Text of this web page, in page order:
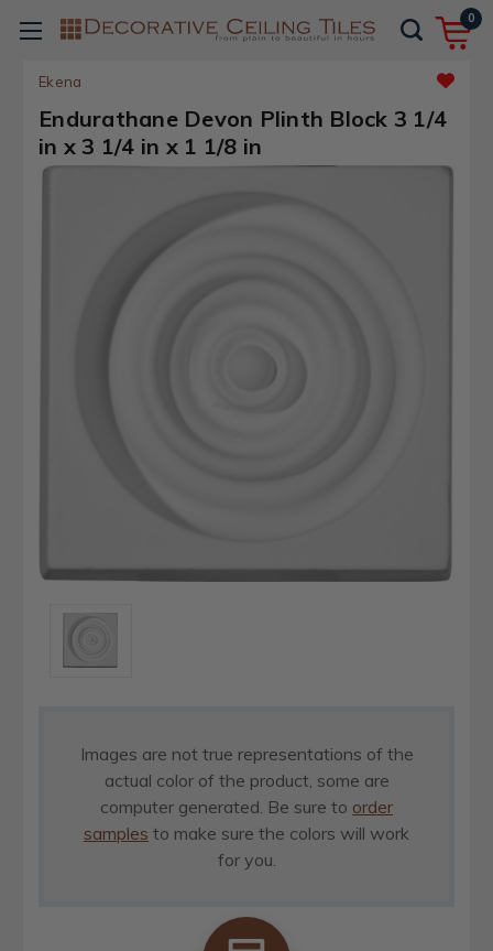
0
Ekena
Endurathane Devon Plinth Block 3 1/4
in x 3 1/4 in x 1 1/8 in
Images are not true representations of the
actual color of the product, some are
computer generated. Be sure to order
samples to make sure the colors will work
for you.